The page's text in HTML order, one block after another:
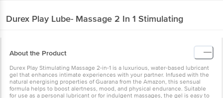
Durex Play Lube- Massage 2 In 1 Stimulating
About the Product
Durex Play Stimulating Massage 2-in-1 is a luxurious, water-based lubricant
gel that enhances intimate experiences with your partner. Infused with the
natural energising properties of Guarana from the Amazon, this sensual
formula helps to boost alertness, mood, and physical endurance. Suitable
for use as a personal lubricant or for indulgent massages, the gel is easy to